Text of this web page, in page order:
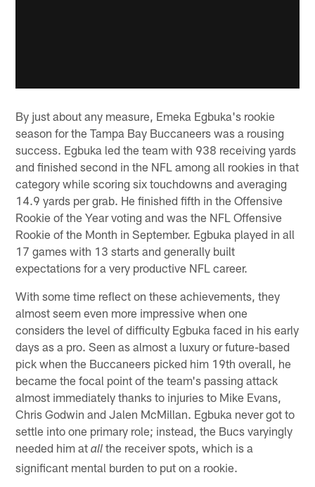
By just about any measure, Emeka Egbuka's rookie
season for the Tampa Bay Buccaneers was a rousing
success. Egbuka led the team with 938 receiving yards
and finished second in the NFL among all rookies in that
category while scoring six touchdowns and averaging
14.9 yards per grab. He finished fifth in the Offensive
Rookie of the Year voting and was the NFL Offensive
Rookie of the Month in September. Egbuka played in all
17 games with 13 starts and generally built
expectations for a very productive NFL career.
With some time reflect on these achievements, they
almost seem even more impressive when one
considers the level of difficulty Egbuka faced in his early
days as a pro. Seen as almost a luxury or future-based
pick when the Buccaneers picked him 19th overall, he
became the focal point of the team's passing attack
almost immediately thanks to injuries to Mike Evans,
Chris Godwin and Jalen McMillan. Egbuka never got to
settle into one primary role; instead, the Bucs varyingly
needed him atall the receiver spots, which is a
significant mental burden to put on a rookie.